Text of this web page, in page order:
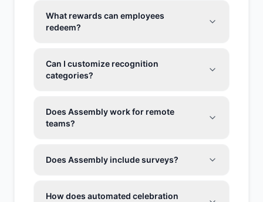
What rewards can employees
redeem?
Can I customize recognition
categories?
Does Assembly work for remote
teams?
Does Assembly include surveys?
How does automated celebration